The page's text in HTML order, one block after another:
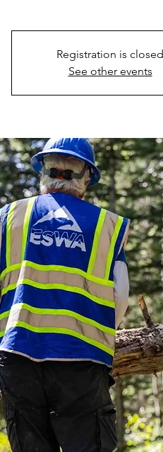
Registration is closed
See other events